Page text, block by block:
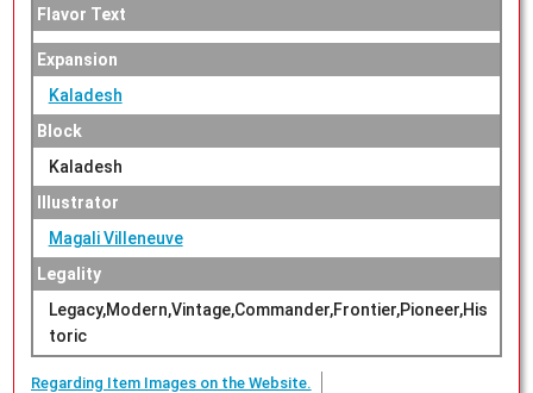
Flavor Text
Expansion
Kaladesh
Block
Kaladesh
Illustrator
Magali Villeneuve
Legality
Legacy,Modern,Vintage,Commander,Frontier,Pioneer,His
toric
Regarding Item Images on the Website.